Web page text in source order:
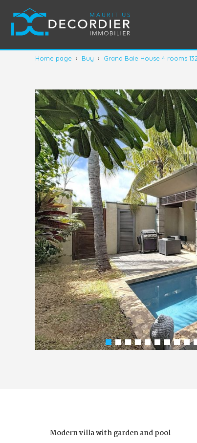
Home page › Buy › Grand Baie House 4 rooms
Modern villa with garden and pool